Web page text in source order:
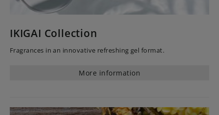
IKIGAI Collection
Fragrances in an innovative refreshing gel format.
More information